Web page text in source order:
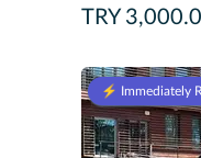
TRY
⚡️ Immediately